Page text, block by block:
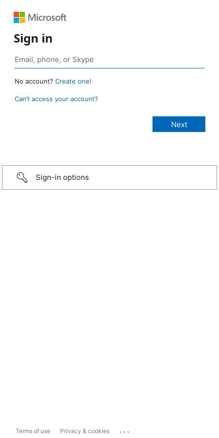
Sign in
No account? Create one!
Can’t access your account?
Sign-in options
Terms of use Privacy & cookies ...